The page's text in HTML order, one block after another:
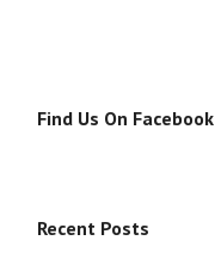
Find Us On Facebook
Recent Posts